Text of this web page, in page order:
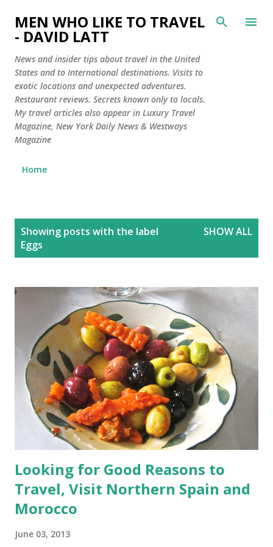
Skip to main content
MEN WHO LIKE TO TRAVEL
- DAVID LATT
News and insider tips about travel in the United
States and to International destinations. Visits to
exotic locations and unexpected adventures.
Restaurant reviews. Secrets known only to locals.
My travel articles also appear in Luxury Travel
Magazine, New York Daily News & Westways
Magazine
Home
Showing posts with the label
Eggs
SHOW ALL
Looking for Good Reasons to
Travel, Visit Northern Spain and
Morocco
June 03, 2013